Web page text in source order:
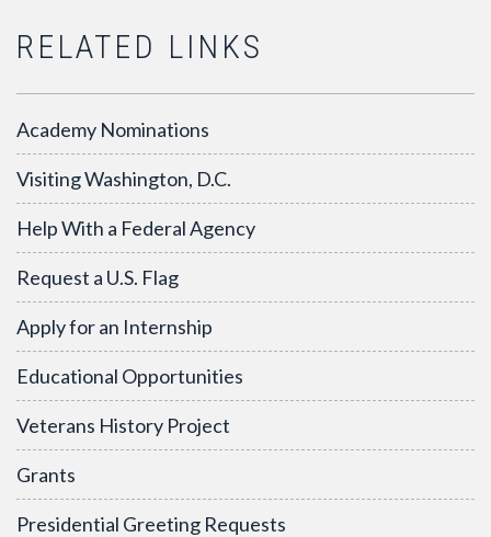
RELATED LINKS
Academy Nominations
Visiting Washington, D.C.
Help With a Federal Agency
Request a U.S. Flag
Apply for an Internship
Educational Opportunities
Veterans History Project
Grants
Presidential Greeting Requests